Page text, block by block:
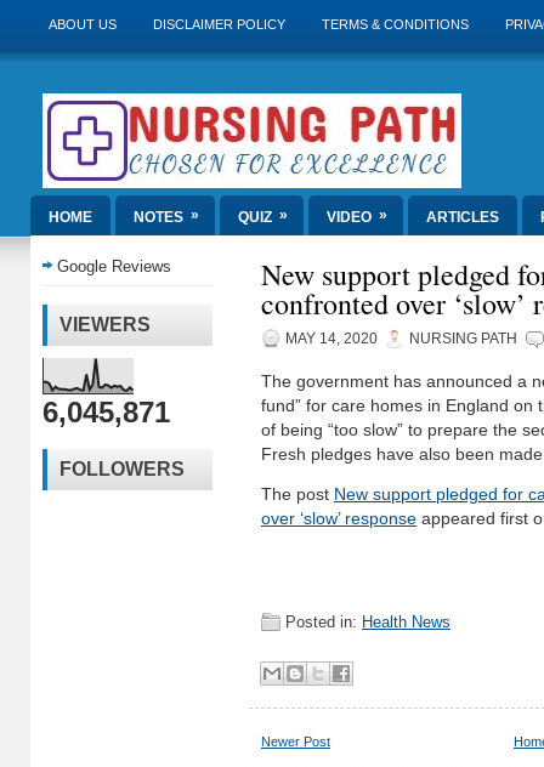
ABOUT US DISCLAIMER POLICY TERMS & CONDITIONS
HOME NOTES » QUIZ » VIDEO » ARTICLES
Google Reviews
VIEWERS
6,045,871
FOLLOWERS
New support pledged
confronted over ‘slow’
MAY 14, 2020 NURSING PATH
The government has announced a
fund” for care homes in England on
of being “too slow” to prepare the
Fresh pledges have also been
The post New support pledged for
over ‘slow’ response appeared first
Posted in: Health News
Newer Post